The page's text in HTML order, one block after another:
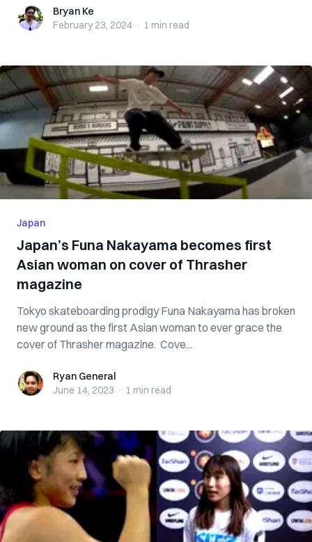
Bryan KeBryan Ke
February 23, 2024 · 1 min read
Japan
Japan’s Funa Nakayama becomes first
Asian woman on cover of Thrasher
magazine
Tokyo skateboarding prodigy Funa Nakayama has broken
new ground as the first Asian woman to ever grace the
cover of Thrasher magazine. Cove...
Ryan GeneralRyan General
June 14, 2023 · 1 min read